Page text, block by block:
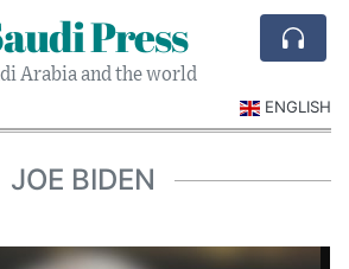
Press
Arabia and the world
ENGLISH
JOE BIDEN